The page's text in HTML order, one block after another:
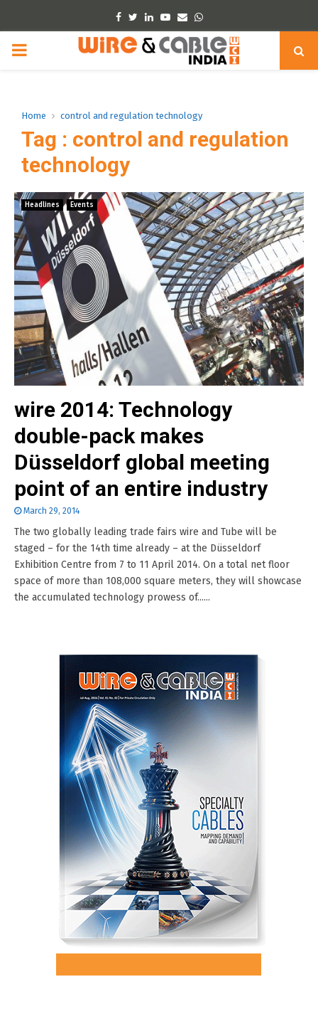
Facebook
TwitterLinkedinYoutube
EmailWhatsapp
PRIMARY
Home control and regulation technology
Tag : control and regulation
technology
Headlines Events
wire 2014: Technology
double-pack makes
Düsseldorf global meeting
point of an entire industry
March 29, 2014
The two globally leading trade fairs wire and Tube will be
staged – for the 14th time already – at the Düsseldorf
Exhibition Centre from 7 to 11 April 2014. On a total net floor
space of more than 108,000 square meters, they will showcase
the accumulated technology prowess of......